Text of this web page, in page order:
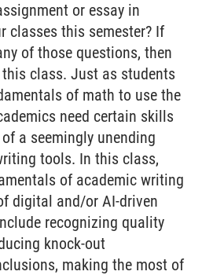
or essay in
classes this semester? If
of those questions, then
class. Just as students
of math to use the
need certain skills
a seemingly unending
tools. In this class,
of academic writing
digital and/or AI-driven
recognizing quality
knock-out
making the most of